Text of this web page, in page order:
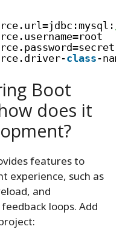
class -
Boot
does it
features to
experience, such as
and
loops. Add